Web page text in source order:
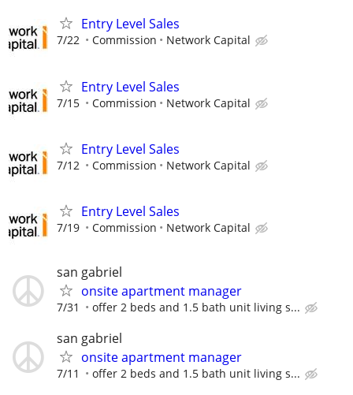
Entry Level Sales
7/22 Commission Network Capital
Entry Level Sales
7/15 Commission Network Capital
Entry Level Sales
7/12 Commission Network Capital
Entry Level Sales
7/19 Commission Network Capital
san gabriel
onsite apartment manager
7/31 offer 2 beds and 1.5 bath unit living s...
san gabriel
onsite apartment manager
7/11 offer 2 beds and 1.5 bath unit living s...